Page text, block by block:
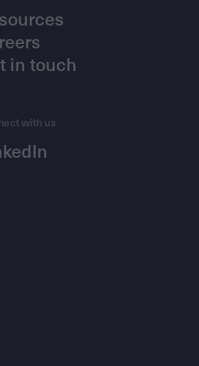
in touch
with us